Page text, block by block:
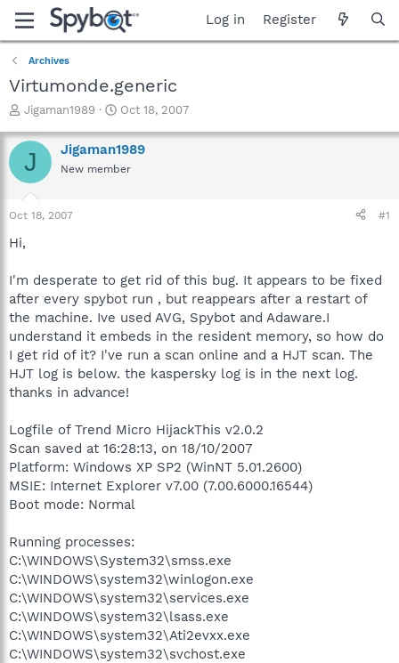
Log in Register
Archives
Virtumonde.generic
T
r
e
a
t
r
e
r
Jigaman1989
S
a
r
t
Oct 18, 2007
J Jigaman1989
New member
Oct 18, 2007 #1
Hi,
I'm desperate to get rid of this bug. It appears to be fixed
after every spybot run , but reappears after a restart of
the machine. Ive used AVG, Spybot and Adaware.I
understand it embeds in the resident memory, so how do
I get rid of it? I've run a scan online and a HJT scan. The
HJT log is below. the kaspersky log is in the next log.
thanks in advance!
Logfile of Trend Micro HijackThis v2.0.2
Scan saved at 16:28:13, on 18/10/2007
Platform: Windows XP SP2 (WinNT 5.01.2600)
MSIE: Internet Explorer v7.00 (7.00.6000.16544)
Boot mode: Normal
Running processes:
C:\WINDOWS\System32\smss.exe
C:\WINDOWS\system32\winlogon.exe
C:\WINDOWS\system32\services.exe
C:\WINDOWS\system32\lsass.exe
C:\WINDOWS\system32\Ati2evxx.exe
C:\WINDOWS\system32\svchost.exe